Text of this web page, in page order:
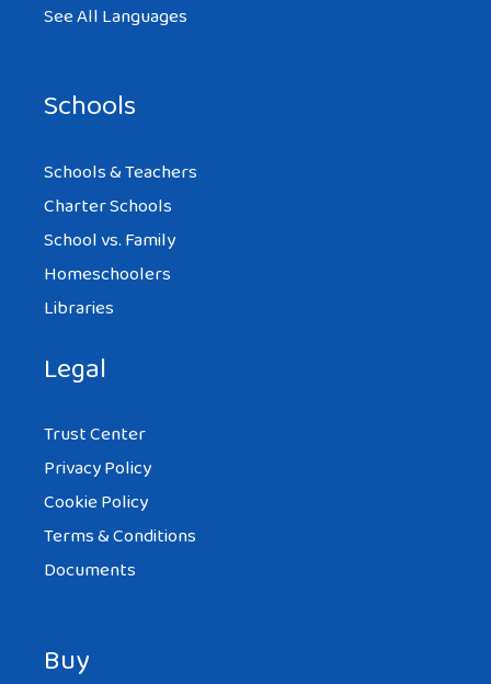
See All Languages
Schools
Schools & Teachers
Charter Schools
School vs. Family
Homeschoolers
Libraries
Legal
Trust Center
Privacy Policy
Cookie Policy
Terms & Conditions
Documents
Buy